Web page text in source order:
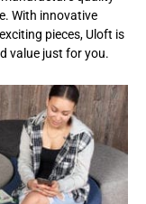
With innovative
pieces, Uloft is
value just for you.